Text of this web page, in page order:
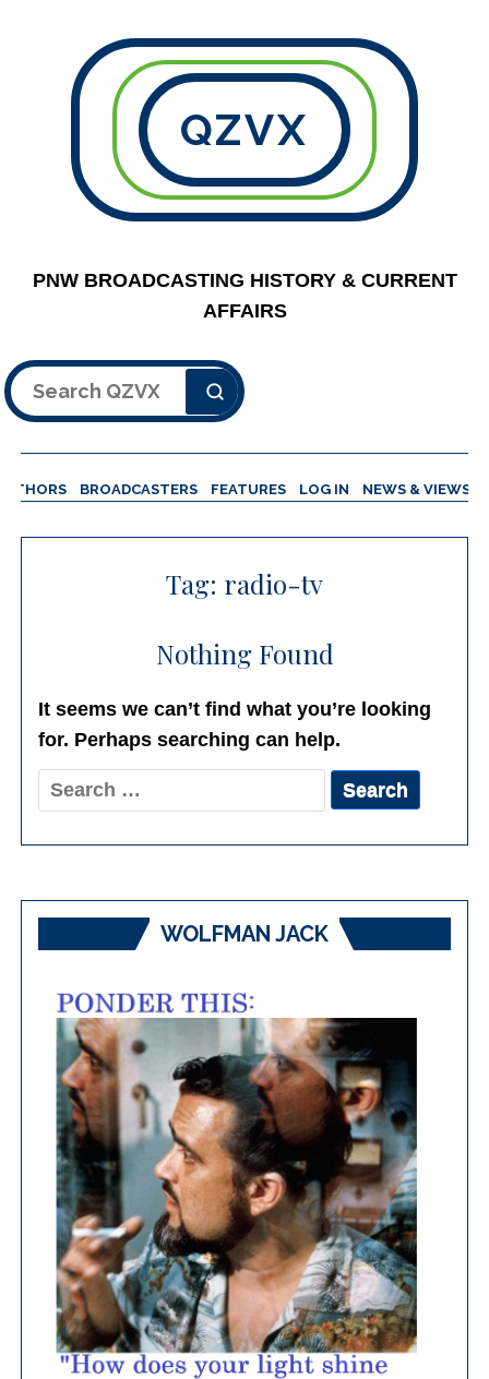
QZVX
PNW BROADCASTING HISTORY & CURRENT
AFFAIRS
Search
BROADCASTERS FEATURES LOG IN NEWS & VIEWS
Tag: radio-tv
Nothing Found
It seems we can’t find what you’re looking
for. Perhaps searching can help.
Search
for:
WOLFMAN JACK